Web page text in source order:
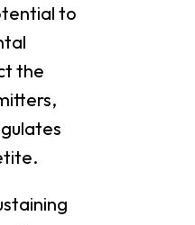
to
the